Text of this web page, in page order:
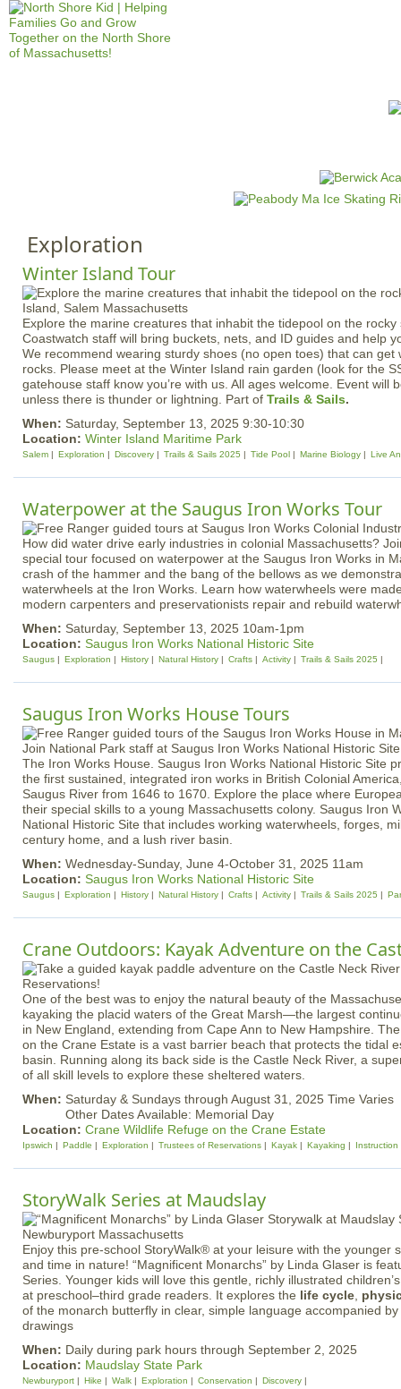
Jump to navigation
n
u
Exploration
Winter Island Tour
Explore the marine creatures that inhabit the tidepool on the
Coastwatch staff will bring buckets, nets, and ID guides and help
We recommend wearing sturdy shoes (no open toes) that can get
rocks. Please meet at the Winter Island rain garden (look for the
gatehouse staff know you’re with us. All ages welcome. Event will
unless there is thunder or lightning. Part of Trails & Sails.
When: Saturday, September 13, 2025 9:30-10:30
Location: Winter Island Maritime Park
Salem Exploration Discovery Trails & Sails 2025 Tide Pool Marine Biology Live
Waterpower at the Saugus Iron Works Tour
How did water drive early industries in colonial Massachusetts?
special tour focused on waterpower at the Saugus Iron Works in
crash of the hammer and the bang of the bellows as we
waterwheels at the Iron Works. Learn how waterwheels were
modern carpenters and preservationists repair and rebuild
When: Saturday, September 13, 2025 10am-1pm
Location: Saugus Iron Works National Historic Site
Saugus Exploration History Natural History Crafts Activity Trails & Sails 2025
Saugus Iron Works House Tours
Join National Park staff at Saugus Iron Works National Historic
The Iron Works House. Saugus Iron Works National Historic Site
the first sustained, integrated iron works in British Colonial
Saugus River from 1646 to 1670. Explore the place where
their special skills to a young Massachusetts colony. Saugus Iron
National Historic Site that includes working waterwheels, forges,
century home, and a lush river basin.
When: Wednesday-Sunday, June 4-October 31, 2025 11am
Location: Saugus Iron Works National Historic Site
Saugus Exploration History Natural History Crafts Activity Trails & Sails 2025
Crane Outdoors: Kayak Adventure on the
One of the best was to enjoy the natural beauty of the
kayaking the placid waters of the Great Marsh—the largest
in New England, extending from Cape Ann to New Hampshire.
on the Crane Estate is a vast barrier beach that protects the tidal
basin. Running along its back side is the Castle Neck River, a
of all skill levels to explore these sheltered waters.
When: Saturday & Sundays through August 31, 2025 Time Varies
Other Dates Available: Memorial Day
Location: Crane Wildlife Refuge on the Crane Estate
Ipswich Paddle Exploration Trustees of Reservations Kayak Kayaking Instruction
StoryWalk Series at Maudslay
Enjoy this pre-school StoryWalk® at your leisure with the younger
and time in nature! “Magnificent Monarchs” by Linda Glaser is
Series. Younger kids will love this gentle, richly illustrated
at preschool–third grade readers. It explores the life cycle
of the monarch butterfly in clear, simple language accompanied
drawings
When: Daily during park hours through September 2, 2025
Location: Maudslay State Park
Newburyport Hike Walk Exploration Conservation Discovery